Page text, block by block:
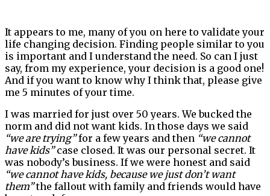
It appears to me, many of you on here to validate your
life changing decision. Finding people similar to you
is important and I understand the need. So can I just
say, from my experience, your decision is a good one!
And if you want to know why I think that, please give
me 5 minutes of your time.
I was married for just over 50 years. We bucked the
norm and did not want kids. In those days we said
“we are trying”for a few years and then “we cannot
have kids”case closed. It was our personal secret. It
was nobody’s business. If we were honest and said
“we cannot have kids, because we just don’t want
them”the fallout with family and friends would have